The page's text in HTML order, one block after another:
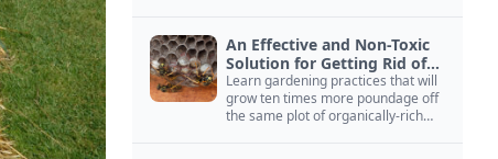
An Effective and Non-Toxic
Solution for Getting Rid of
Yellow Jackets Nests
Learn gardening practices that will
grow ten times more poundage off
the same plot of organically-rich